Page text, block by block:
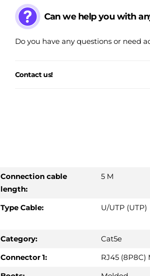
Can we help you with
Do you have any questions or need
Contact us!
Connection cable
length:
5 M
Type Cable: U/UTP (UTP)
Category:
Cat5e
Connector 1:
RJ45 (8P8C)